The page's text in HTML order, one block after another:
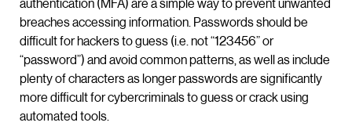
breaches accessing information. Passwords should be
difficult for hackers to guess (i.e. not “123456” or
“password”) and avoid common patterns, as well as include
plenty of characters as longer passwords are significantly
more difficult for cybercriminals to guess or crack using
automated tools.